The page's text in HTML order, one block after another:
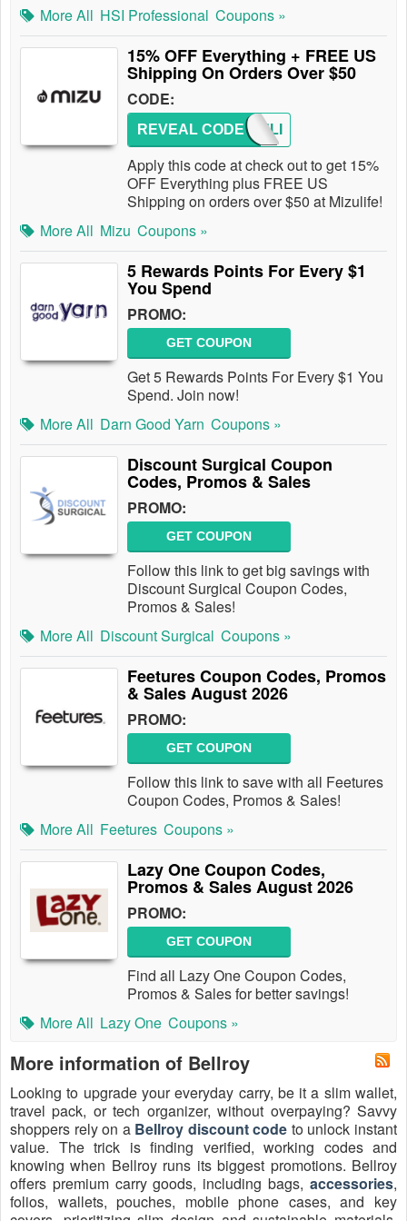
More All HSI Professional Coupons »
15% OFF Everything + FREE US
Shipping On Orders Over $50
CODE:
MIZULI
REVEAL CODE
Apply this code at check out to get 15%
OFF Everything plus FREE US
Shipping on orders over $50 at Mizulife!
More All Mizu Coupons »
5 Rewards Points For Every $1
You Spend
PROMO:
GET COUPON
Get 5 Rewards Points For Every $1 You
Spend. Join now!
More All Darn Good Yarn Coupons »
Discount Surgical Coupon
Codes, Promos & Sales
PROMO:
GET COUPON
Follow this link to get big savings with
Discount Surgical Coupon Codes,
Promos & Sales!
More All Discount Surgical Coupons »
Feetures Coupon Codes, Promos
& Sales August 2026
PROMO:
GET COUPON
Follow this link to save with all Feetures
Coupon Codes, Promos & Sales!
More All Feetures Coupons »
Lazy One Coupon Codes,
Promos & Sales August 2026
PROMO:
GET COUPON
Find all Lazy One Coupon Codes,
Promos & Sales for better savings!
More All Lazy One Coupons »
More information of Bellroy
Looking to upgrade your everyday carry, be it a slim wallet,
travel pack, or tech organizer, without overpaying? Savvy
shoppers rely on a Bellroy discount code to unlock instant
value. The trick is finding verified, working codes and
knowing when Bellroy runs its biggest promotions. Bellroy
offers premium carry goods, including bags, accessories,
folios, wallets, pouches, mobile phone cases, and key